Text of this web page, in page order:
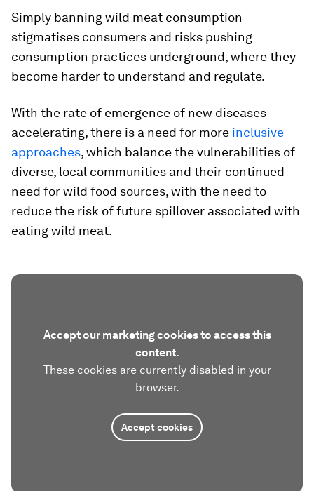
Simply banning wild meat consumption
stigmatises consumers and risks pushing
consumption practices underground, where they
become harder to understand and regulate.
With the rate of emergence of new diseases
accelerating, there is a need for more inclusive
approaches, which balance the vulnerabilities of
diverse, local communities and their continued
need for wild food sources, with the need to
reduce the risk of future spillover associated with
eating wild meat.
Accept our marketing cookies to access this
content.
These cookies are currently disabled in your
browser.
Accept cookies